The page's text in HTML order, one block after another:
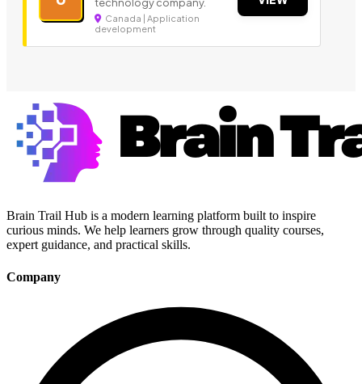
technology company.
Canada | Application
development
Brain Trail Hub is a modern learning platform built to inspire
curious minds. We help learners grow through quality courses,
expert guidance, and practical skills.
Company